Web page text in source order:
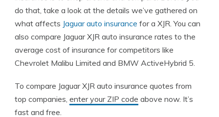
do that, take a look at the details we’ve gathered on
what affects Jaguar auto insurance for a XJR. You can
also compare Jaguar XJR auto insurance rates to the
average cost of insurance for competitors like
Chevrolet Malibu Limited and BMW ActiveHybrid 5.
To compare Jaguar XJR auto insurance quotes from
top companies, enter your ZIP code above now. It’s
fast and free.